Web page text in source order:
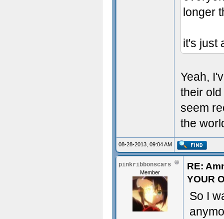
longer
it's just
Yeah,
their
seem
the
08-28-2013, 09:04 AM
pinkribbonscars
Member
RE:
YOUR
So I